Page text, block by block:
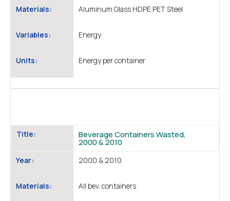
Materials: Aluminum Glass HDPE PET Steel
Variables: Energy
Units: Energy per container
Title: Beverage Containers Wasted,
2000 & 2010
Year: 2000 & 2010
Materials: All bev. containers